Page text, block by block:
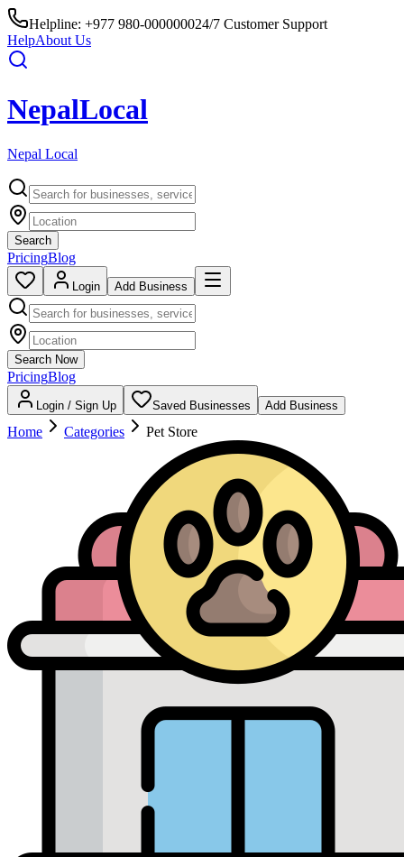
Helpline: +977 980-000000024/7 Customer Support
HelpAbout Us
NepalLocal
Nepal Local
Search
PricingBlog
Login Add Business
Search Now
PricingBlog
Login / Sign Up Saved Businesses Add Business
Home Categories Pet Store